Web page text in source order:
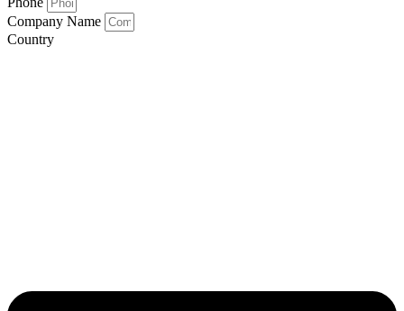
Company Name
Country